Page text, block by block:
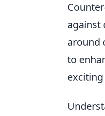
against
around
to